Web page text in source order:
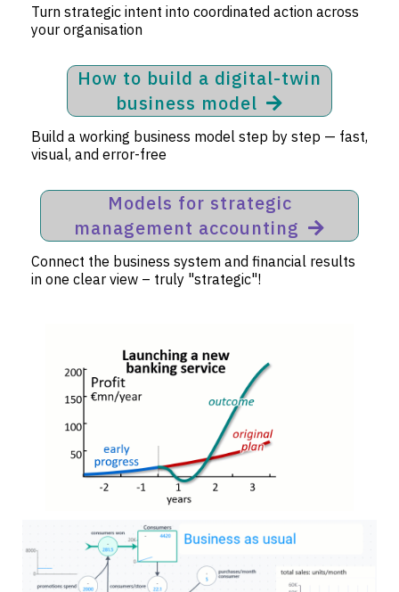
Turn strategic intent into coordinated action across
your organisation
How to build a digital-twin
business model
Build a working business model step by step — fast,
visual, and error-free
Models for strategic
management accounting
Connect the business system and financial results
in one clear view – truly "strategic"!